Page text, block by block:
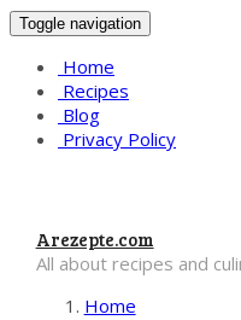
Toggle navigation
Home
Recipes
Blog
Privacy Policy
Arezepte.com
All about recipes and
Home